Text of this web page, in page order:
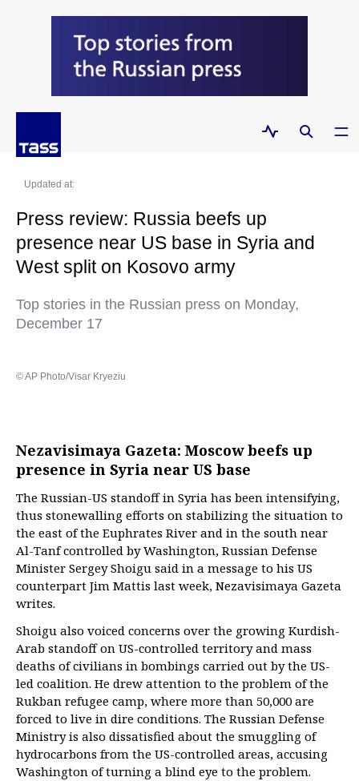
Updated at:
Press review: Russia beefs up
presence near US base in Syria and
West split on Kosovo army
Top stories in the Russian press on Monday,
December 17
© AP Photo/Visar Kryeziu
Nezavisimaya Gazeta: Moscow beefs up
presence in Syria near US base
The Russian-US standoff in Syria has been intensifying,
thus stonewalling efforts on stabilizing the situation to
the east of the Euphrates River and in the south near
Al-Tanf controlled by Washington, Russian Defense
Minister Sergey Shoigu said in a message to his US
counterpart Jim Mattis last week, Nezavisimaya Gazeta
writes.
Shoigu also voiced concerns over the growing Kurdish-
Arab standoff on US-controlled territory and mass
deaths of civilians in bombings carried out by the US-
led coalition. He drew attention to the problem of the
Rukban refugee camp, where more than 50,000 are
forced to live in dire conditions. The Russian Defense
Ministry is also dissatisfied about the smuggling of
hydrocarbons from the US-controlled areas, accusing
Washington of turning a blind eye to the problem.